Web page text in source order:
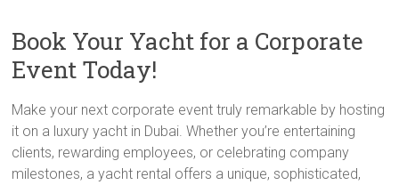
Book Your Yacht for a Corporate
Event Today!
Make your next corporate event truly remarkable by hosting
it on a luxury yacht in Dubai. Whether you’re entertaining
clients, rewarding employees, or celebrating company
milestones, a yacht rental offers a unique, sophisticated,